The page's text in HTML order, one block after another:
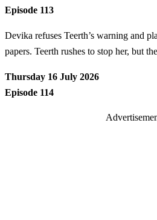
Episode 113
Devika refuses Teerth’s warning and
papers. Teerth rushes to stop her, but
Thursday 16 July 2026
Episode 114